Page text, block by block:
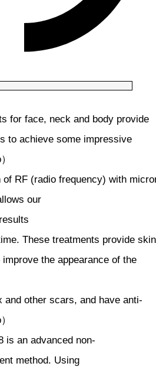
for face, neck and body provide
to achieve some impressive
RF (radio frequency) with
our
These treatments provide skin
the appearance of the
and other scars, and have anti-
is an advanced non-
method. Using